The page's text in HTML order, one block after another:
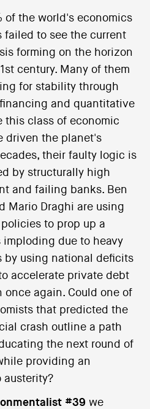
of the world's economics
failed to see the current
forming on the horizon
century. Many of them
for stability through
and quantitative
this class of economic
driven the planet's
their faulty logic is
by structurally high
and failing banks. Ben
Mario Draghi are using
to prop up a
imploding due to heavy
by using national deficits
accelerate private debt
once again. Could one of
that predicted the
crash outline a path
the next round of
providing an
austerity?
#39 we